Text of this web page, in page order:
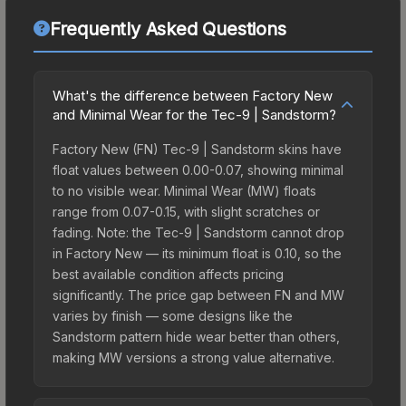
Frequently Asked Questions
What's the difference between Factory New
and Minimal Wear for the Tec-9 | Sandstorm?
Factory New (FN) Tec-9 | Sandstorm skins have
float values between 0.00-0.07, showing minimal
to no visible wear. Minimal Wear (MW) floats
range from 0.07-0.15, with slight scratches or
fading. Note: the Tec-9 | Sandstorm cannot drop
in Factory New — its minimum float is 0.10, so the
best available condition affects pricing
significantly. The price gap between FN and MW
varies by finish — some designs like the
Sandstorm pattern hide wear better than others,
making MW versions a strong value alternative.